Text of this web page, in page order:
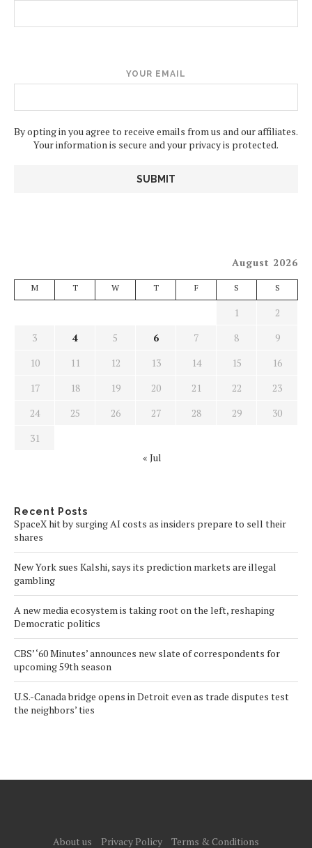
YOUR EMAIL
By opting in you agree to receive emails from us and our affiliates.
Your information is secure and your privacy is protected.
August 2026
M T W T F S S
1
2
3
4 5 6 7 8
9
10
11 12 13 14 15
16
17
18 19 20 21 22
23
24
25 26 27 28 29
30
31
« Jul
Recent Posts
SpaceX hit by surging AI costs as insiders prepare to sell their
shares
New York sues Kalshi, says its prediction markets are illegal
gambling
A new media ecosystem is taking root on the left, reshaping
Democratic politics
CBS’ ‘60 Minutes’ announces new slate of correspondents for
upcoming 59th season
U.S.-Canada bridge opens in Detroit even as trade disputes test
the neighbors’ ties
About us Privacy Policy Terms & Conditions